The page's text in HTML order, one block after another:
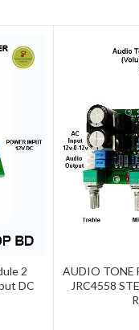
2
DC
AUDIO TONE
JRC4558